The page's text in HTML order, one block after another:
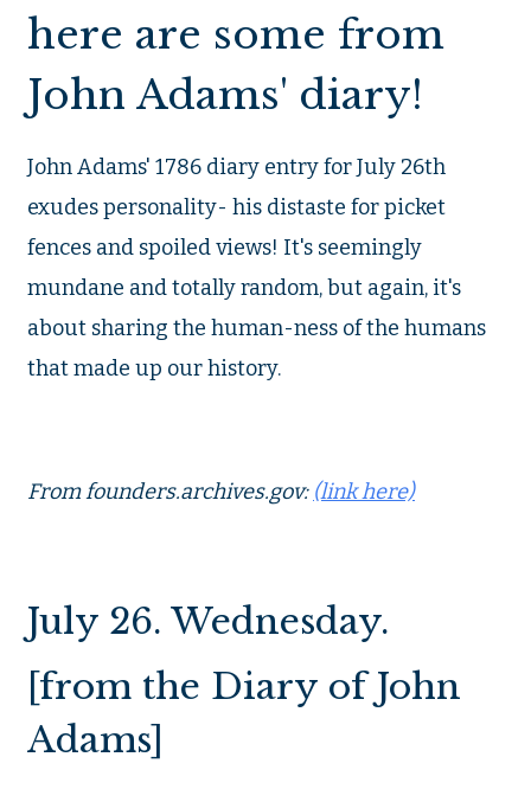
here are some from
John Adams' diary!
John Adams' 1786 diary entry for July 26th
exudes personality- his distaste for picket
fences and spoiled views! It's seemingly
mundane and totally random, but again, it's
about sharing the human-ness of the humans
that made up our history.
From founders.archives.gov: (link here)
July 26. Wednesday.
[from the Diary of John
Adams]